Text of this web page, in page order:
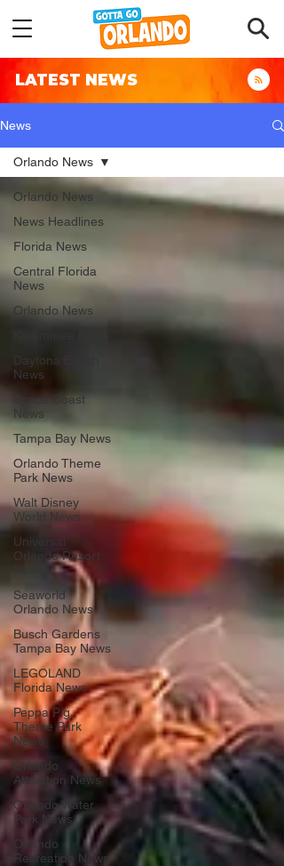
LATEST NEWS
News
Orlando News
News Headlines
Florida News
Central Florida
News
Orlando News
Daytona Beach
News
Space Coast
News
Tampa Bay News
Orlando Theme
Park News
Walt Disney
World News
Universal
Orlando Resort
Seaworld
Orlando News
Busch Gardens
Tampa Bay News
LEGOLAND
Florida News
Peppa Pig
Theme Park
News
Orlando
Attraction News
Orlando Water
Park News
Orlando
Recreation News
Orlando News